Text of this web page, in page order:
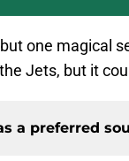
one magical
Jets, but it
a preferred